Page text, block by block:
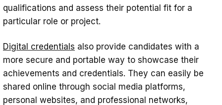
qualifications and assess their potential fit for a
particular role or project.
Digital credentials also provide candidates with a
more secure and portable way to showcase their
achievements and credentials. They can easily be
shared online through social media platforms,
personal websites, and professional networks,